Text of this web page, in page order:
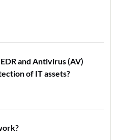
and Antivirus (AV)
of IT assets?